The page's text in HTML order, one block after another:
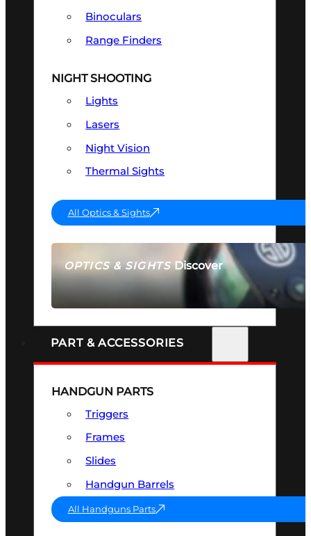
OPTICS & SIGHTSDiscover
SEE ALL OPTICS & SIGHTS
Binoculars
Range Finders
NIGHT SHOOTING
Lights
Lasers
Night Vision
Thermal Sights
All Optics & Sights
PART & ACCESSORIES
HANDGUN PARTS
Triggers
Frames
Slides
Handgun Barrels
All Handguns Parts